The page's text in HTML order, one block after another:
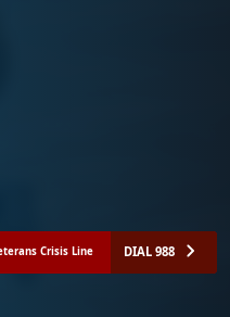
Crisis Line DIAL 988